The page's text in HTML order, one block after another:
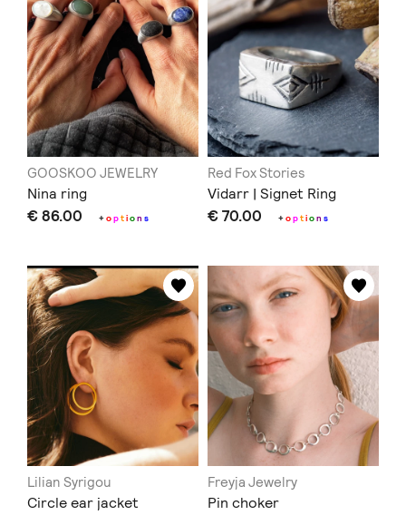
GOOSKOO JEWELRY
Nina ring
€ 86.00 +option s
Red Fox Stories
Vidarr | Signet Ring
€ 70.00 +option s
Lilian Syrigou
Circle ear jacket
Freyja Jewelry
Pin choker